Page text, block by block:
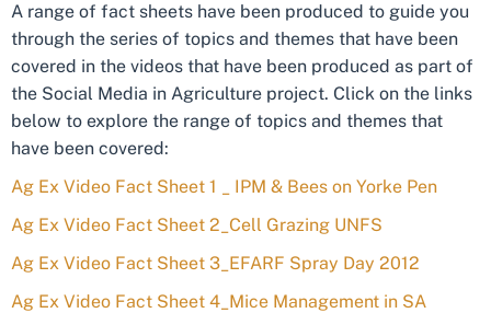
A range of fact sheets have been produced to guide you
through the series of topics and themes that have been
covered in the videos that have been produced as part of
the Social Media in Agriculture project. Click on the links
below to explore the range of topics and themes that
have been covered:
Ag Ex Video Fact Sheet 1 _ IPM & Bees on Yorke Pen
Ag Ex Video Fact Sheet 2_Cell Grazing UNFS
Ag Ex Video Fact Sheet 3_EFARF Spray Day 2012
Ag Ex Video Fact Sheet 4_Mice Management in SA